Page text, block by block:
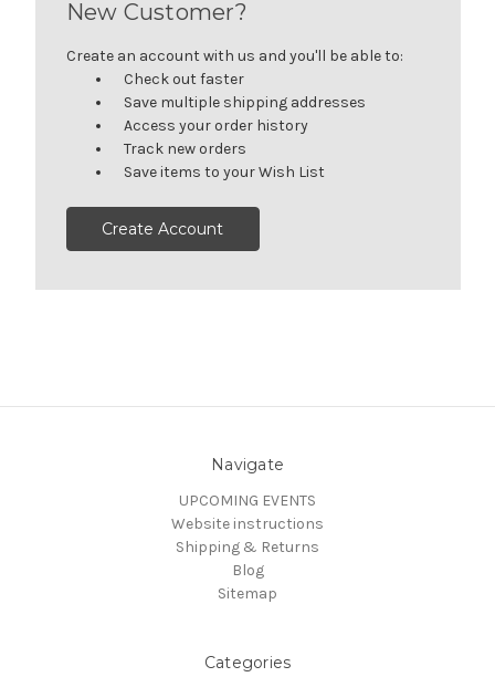
New Customer?
Create an account with us and you'll be able to:
Check out faster
Save multiple shipping addresses
Access your order history
Track new orders
Save items to your Wish List
Create Account
Navigate
UPCOMING EVENTS
Website instructions
Shipping & Returns
Blog
Sitemap
Categories